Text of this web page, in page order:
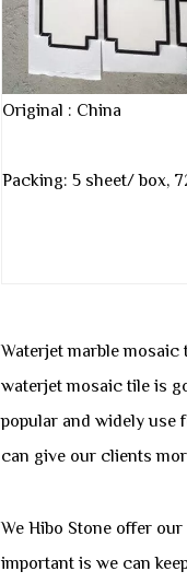
Original : China
Packing: 5 sheet/ box,
Waterjet marble
waterjet mosaic tile is
popular and widely
can give our clients
We Hibo Stone offer
important is we can